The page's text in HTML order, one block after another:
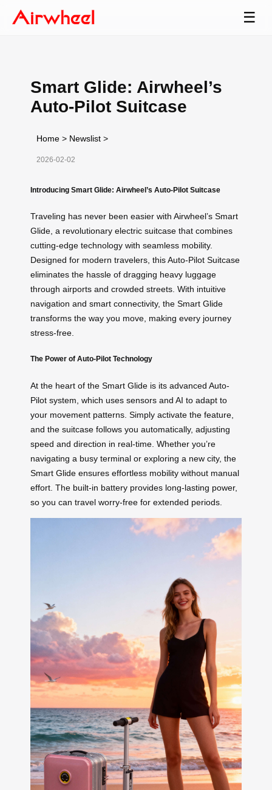
☰
Smart Glide: Airwheel’s
Auto-Pilot Suitcase
Home > Newslist >
2026-02-02
Introducing Smart Glide: Airwheel’s Auto-Pilot Suitcase
Traveling has never been easier with Airwheel’s Smart
Glide, a revolutionary electric suitcase that combines
cutting-edge technology with seamless mobility.
Designed for modern travelers, this Auto-Pilot Suitcase
eliminates the hassle of dragging heavy luggage
through airports and crowded streets. With intuitive
navigation and smart connectivity, the Smart Glide
transforms the way you move, making every journey
stress-free.
The Power of Auto-Pilot Technology
At the heart of the Smart Glide is its advanced Auto-
Pilot system, which uses sensors and AI to adapt to
your movement patterns. Simply activate the feature,
and the suitcase follows you automatically, adjusting
speed and direction in real-time. Whether you’re
navigating a busy terminal or exploring a new city, the
Smart Glide ensures effortless mobility without manual
effort. The built-in battery provides long-lasting power,
so you can travel worry-free for extended periods.